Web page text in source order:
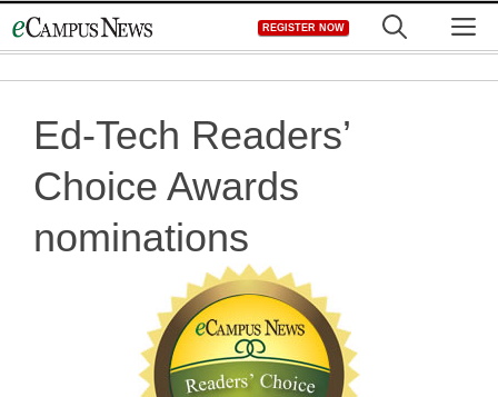
to
REGISTER NOW
Ed-Tech Readers’
Choice Awards
nominations